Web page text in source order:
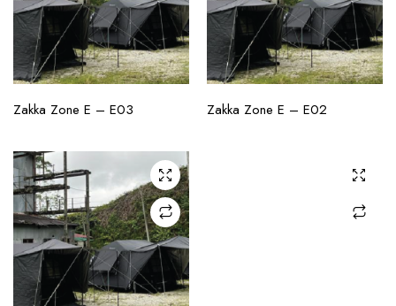
CHECK AVAILABILITY
Zakka Zone E – E03 CHECK AVAILABILITY
Zakka Zone E – E02